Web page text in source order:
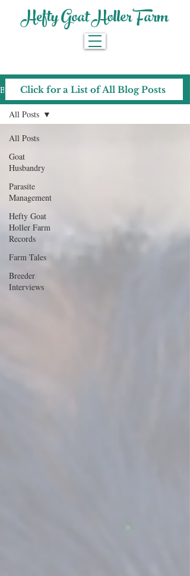
Hefty Goat Holler Farm
Blog
All Posts
Goat
Husbandry
Parasite
Management
Hefty Goat
Holler Farm
Records
Farm Tales
Breeder
Interviews
All Posts
Click for a List of All Blog Posts